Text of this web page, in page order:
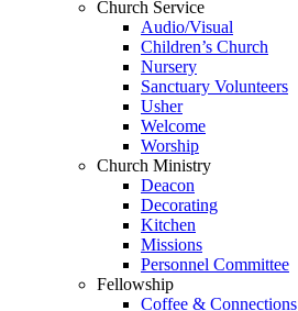
Church Service
Audio/Visual
Children’s Church
Nursery
Sanctuary Volunteers
Usher
Welcome
Worship
Church Ministry
Deacon
Decorating
Kitchen
Missions
Personnel Committee
Fellowship
Coffee & Connections